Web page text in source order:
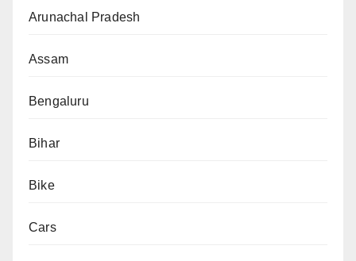
Arunachal Pradesh
Assam
Bengaluru
Bihar
Bike
Cars